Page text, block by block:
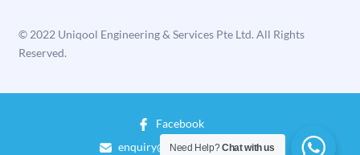
© 2022 Uniqool Engineering & Services Pte Ltd. All Rights
Reserved.
Facebook
enquiry@uniqool.com.sg
Need Help?Chat with us